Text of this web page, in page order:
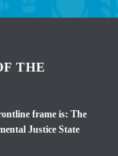
THE
frame is: The
Justice State